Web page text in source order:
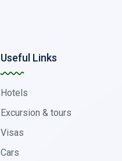
Useful Links
Hotels
Excursion & tours
Visas
Cars